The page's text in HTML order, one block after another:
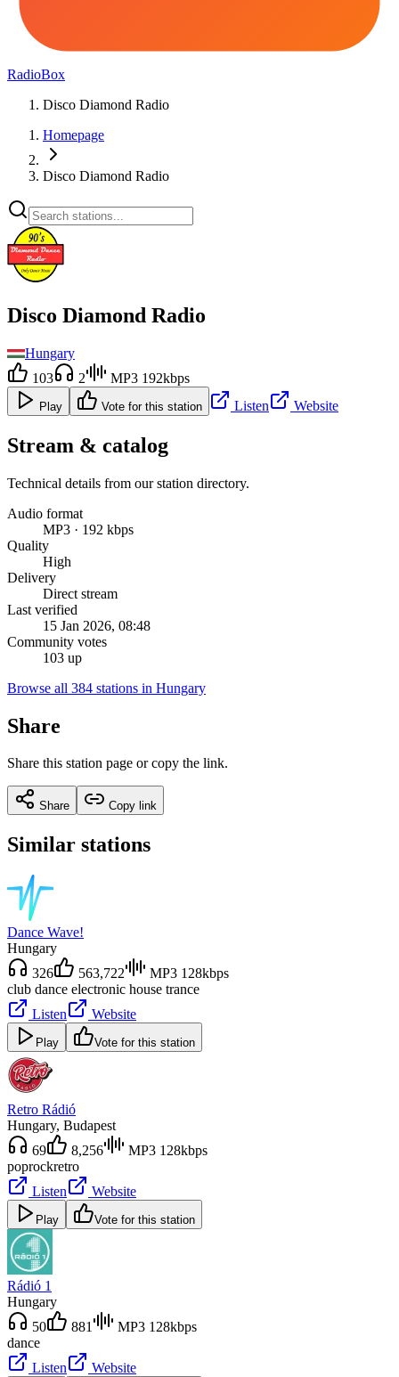
RadioBox
Disco Diamond Radio
Homepage
Disco Diamond Radio
Disco Diamond Radio
Hungary
103
2 MP3 192kbps
Play Vote for this station Listen Website
Stream & catalog
Technical details from our station directory.
Audio format
MP3 · 192 kbps
Quality
High
Delivery
Direct stream
Last verified
15 Jan 2026, 08:48
Community votes
103 up
Browse all 384 stations in Hungary
Share
Share this station page or copy the link.
Share Copy link
Similar stations
Dance Wave!
Hungary
326
563,722
MP3 128kbps
club dance electronic house trance
Listen
Website
Play Vote for this station
Retro Rádió
Hungary, Budapest
69
8,256
MP3 128kbps
poprockretro
Listen
Website
Play Vote for this station
Rádió 1
Hungary
50
881
MP3 128kbps
dance
Listen
Website